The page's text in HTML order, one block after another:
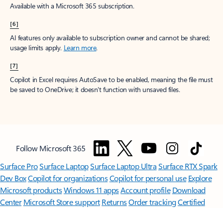
Available with a Microsoft 365 subscription.
[6]
AI features only available to subscription owner and cannot be shared;
usage limits apply. Learn more.
[7]
Copilot in Excel requires AutoSave to be enabled, meaning the file must
be saved to OneDrive; it doesn't function with unsaved files.
Follow Microsoft 365
Surface ProSurface LaptopSurface Laptop UltraSurface RTX Spark
Dev BoxCopilot for organizationsCopilot for personal use Explore
Microsoft productsWindows 11 appsAccount profile Download
Center Microsoft Store support ReturnsOrder trackingCertified